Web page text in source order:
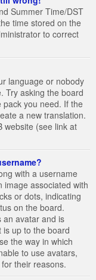
Summer Time/DST
time stored on the
to correct
language or nobody
Try asking the board
you need. If the
a new translation.
website (see link at
with a username
image associated with
or dots, indicating
on the board.
an avatar and is
up to the board
the way in which
to use avatars,
their reasons.